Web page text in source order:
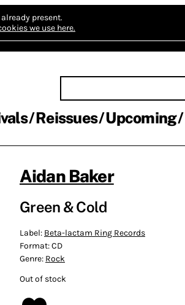
present.
we use here.
Reissues Upcoming
Aidan Baker
Green & Cold
Label: Beta-lactam Ring Records
Format:CD
Genre: Rock
Out of stock